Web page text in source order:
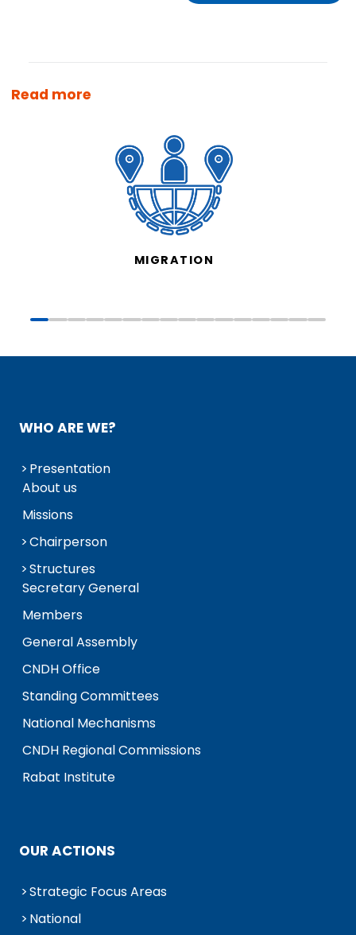
Read more
MIGRATION
WHO ARE WE?
Presentation
About us
Missions
Chairperson
Structures
Secretary General
Members
General Assembly
CNDH Office
Standing Committees
National Mechanisms
CNDH Regional Commissions
Rabat Institute
OUR ACTIONS
Strategic Focus Areas
National